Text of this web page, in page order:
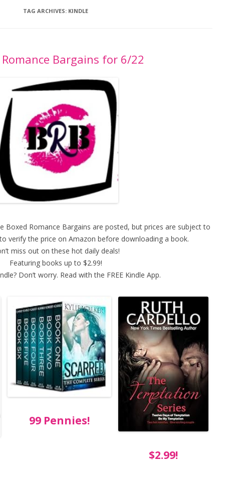
TAG ARCHIVES: KINDLE
Romance Bargains for 6/22
Boxed Romance Bargains are posted, but prices are subject to
verify the price on Amazon before downloading a book.
miss out on these hot daily deals!
Featuring books up to $2.99!
Don’t worry. Read with the FREE Kindle App.
99 Pennies!
$2.99!